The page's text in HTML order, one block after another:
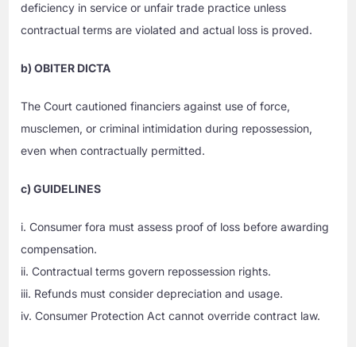
deficiency in service or unfair trade practice unless
contractual terms are violated and actual loss is proved.
b) OBITER DICTA
The Court cautioned financiers against use of force,
musclemen, or criminal intimidation during repossession,
even when contractually permitted.
c) GUIDELINES
i. Consumer fora must assess proof of loss before awarding
compensation.
ii. Contractual terms govern repossession rights.
iii. Refunds must consider depreciation and usage.
iv. Consumer Protection Act cannot override contract law.